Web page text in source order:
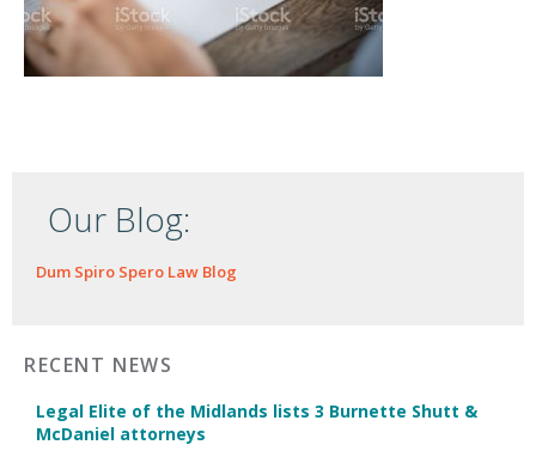
Our Blog:
Dum Spiro Spero Law Blog
RECENT NEWS
Legal Elite of the Midlands lists 3 Burnette Shutt &
McDaniel attorneys